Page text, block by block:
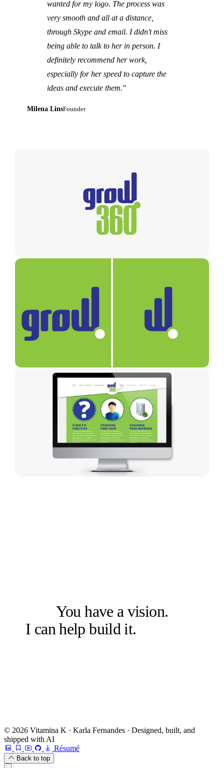
wanted for my logo. The process was
very smooth and all at a distance,
through Skype and email. I didn't miss
being able to talk to her in person. I
definitely recommend her work,
especially for her speed to capture the
ideas and execute them."
Milena LinsFounder
You have a vision.
I can help build it.
© 2026 Vitamina K · Karla Fernandes · Designed, built, and
shipped with AI
Résumé
Back to top